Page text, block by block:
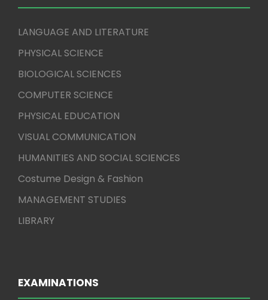
LANGUAGE AND LITERATURE
PHYSICAL SCIENCE
BIOLOGICAL SCIENCES
COMPUTER SCIENCE
PHYSICAL EDUCATION
VISUAL COMMUNICATION
HUMANITIES AND SOCIAL SCIENCES
Costume Design & Fashion
MANAGEMENT STUDIES
LIBRARY
EXAMINATIONS